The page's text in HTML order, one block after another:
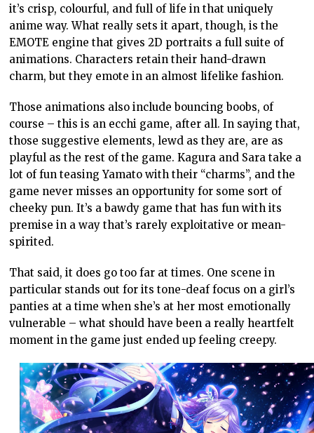
it’s crisp, colourful, and full of life in that uniquely
anime way. What really sets it apart, though, is the
EMOTE engine that gives 2D portraits a full suite of
animations. Characters retain their hand-drawn
charm, but they emote in an almost lifelike fashion.
Those animations also include bouncing boobs, of
course – this is an ecchi game, after all. In saying that,
those suggestive elements, lewd as they are, are as
playful as the rest of the game. Kagura and Sara take a
lot of fun teasing Yamato with their “charms”, and the
game never misses an opportunity for some sort of
cheeky pun. It’s a bawdy game that has fun with its
premise in a way that’s rarely exploitative or mean-
spirited.
That said, it does go too far at times. One scene in
particular stands out for its tone-deaf focus on a girl’s
panties at a time when she’s at her most emotionally
vulnerable – what should have been a really heartfelt
moment in the game just ended up feeling creepy.